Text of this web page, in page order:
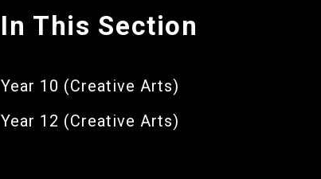
In This Section
Year 10 (Creative Arts)
Year 12 (Creative Arts)